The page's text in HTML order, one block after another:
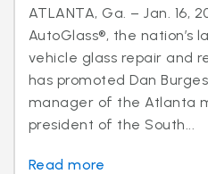
ATLANTA, Ga. – Jan. 16,
AutoGlass®, the nation’s
vehicle glass repair and
has promoted Dan
manager of the Atlanta
president of the South...
Read more